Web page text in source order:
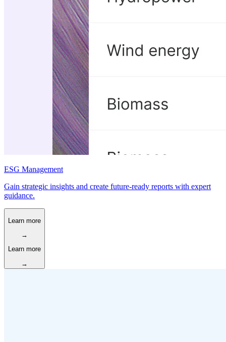
ESG Management
Gain strategic insights and create future-ready reports with expert
guidance.
Learn more
→
Learn more
→